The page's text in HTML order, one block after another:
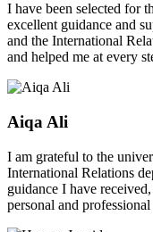
I have been selected for
excellent guidance and
and the International
and helped me at every
Aiqa Ali
I am grateful to the
International Relations
guidance I have
personal and